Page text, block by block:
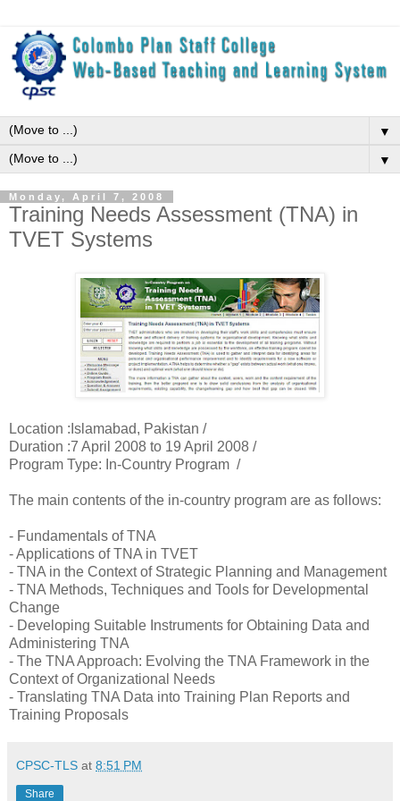
▼
▼
Monday, April 7, 2008
Training Needs Assessment (TNA) in
TVET Systems
Location :Islamabad, Pakistan /
Duration :7 April 2008 to 19 April 2008 /
Program Type: In-Country Program /
The main contents of the in-country program are as follows:
- Fundamentals of TNA
- Applications of TNA in TVET
- TNA in the Context of Strategic Planning and Management
- TNA Methods, Techniques and Tools for Developmental
Change
- Developing Suitable Instruments for Obtaining Data and
Administering TNA
- The TNA Approach: Evolving the TNA Framework in the
Context of Organizational Needs
- Translating TNA Data into Training Plan Reports and
Training Proposals
CPSC-TLS at 8:51 PM
Share